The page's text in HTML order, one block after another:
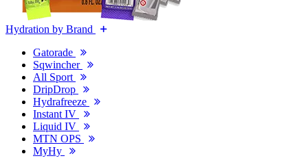
Hydration by Brand
Gatorade
Sqwincher
All Sport
DripDrop
Hydrafreeze
Instant IV
Liquid IV
MTN OPS
MyHy